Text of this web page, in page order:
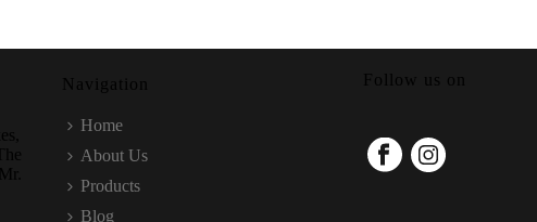
Navigation
Home
About Us
Products
Blog
Follow us on